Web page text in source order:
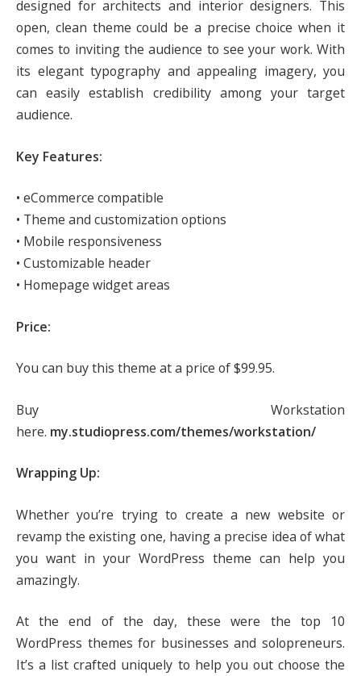
designed for architects and interior designers. This
open, clean theme could be a precise choice when it
comes to inviting the audience to see your work. With
its elegant typography and appealing imagery, you
can easily establish credibility among your target
audience.
Key Features:
• eCommerce compatible
• Theme and customization options
• Mobile responsiveness
• Customizable header
• Homepage widget areas
Price:
You can buy this theme at a price of $99.95.
Buy Workstation
here. my.studiopress.com/themes/workstation/
Wrapping Up:
Whether you’re trying to create a new website or
revamp the existing one, having a precise idea of what
you want in your WordPress theme can help you
amazingly.
At the end of the day, these were the top 10
WordPress themes for businesses and solopreneurs.
It’s a list crafted uniquely to help you out choose the